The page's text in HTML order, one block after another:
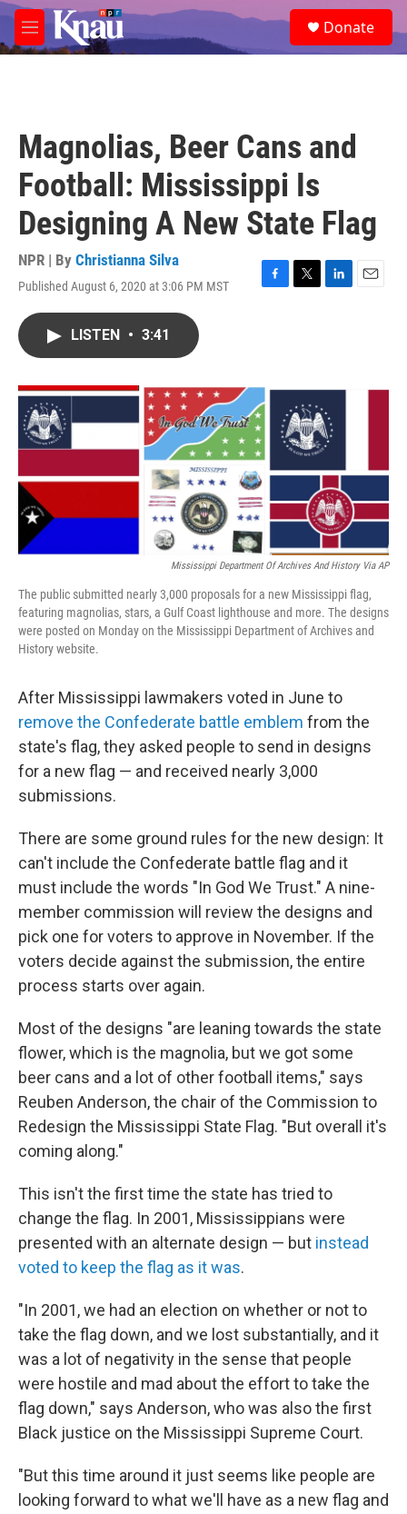
Skip to main content
M
e
e
a
Donate
Magnolias, Beer Cans and
Football: Mississippi Is
Designing A New State Flag
NPR | By Christianna Silva
Published August 6, 2020 at 3:06 PM MST
F
o
k
T
r
L
I
n
E
LISTEN • 3:41
Mississippi Department Of Archives And History Via AP
The public submitted nearly 3,000 proposals for a new Mississippi flag,
featuring magnolias, stars, a Gulf Coast lighthouse and more. The designs
were posted on Monday on the Mississippi Department of Archives and
History website.
After Mississippi lawmakers voted in June to
remove the Confederate battle emblem from the
state's flag, they asked people to send in designs
for a new flag — and received nearly 3,000
submissions.
There are some ground rules for the new design: It
can't include the Confederate battle flag and it
must include the words "In God We Trust." A nine-
member commission will review the designs and
pick one for voters to approve in November. If the
voters decide against the submission, the entire
process starts over again.
Most of the designs "are leaning towards the state
flower, which is the magnolia, but we got some
beer cans and a lot of other football items," says
Reuben Anderson, the chair of the Commission to
Redesign the Mississippi State Flag. "But overall it's
coming along."
This isn't the first time the state has tried to
change the flag. In 2001, Mississippians were
presented with an alternate design — but instead
voted to keep the flag as it was.
"In 2001, we had an election on whether or not to
take the flag down, and we lost substantially, and it
was a lot of negativity in the sense that people
were hostile and mad about the effort to take the
flag down," says Anderson, who was also the first
Black justice on the Mississippi Supreme Court.
"But this time around it just seems like people are
looking forward to what we'll have as a new flag and